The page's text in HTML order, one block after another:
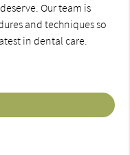
Our team is
and techniques so
in dental care.